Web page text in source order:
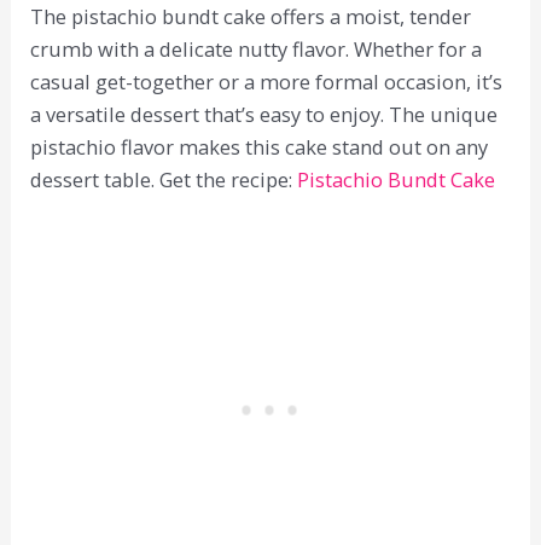
The pistachio bundt cake offers a moist, tender
crumb with a delicate nutty flavor. Whether for a
casual get-together or a more formal occasion, it’s
a versatile dessert that’s easy to enjoy. The unique
pistachio flavor makes this cake stand out on any
dessert table. Get the recipe: Pistachio Bundt Cake